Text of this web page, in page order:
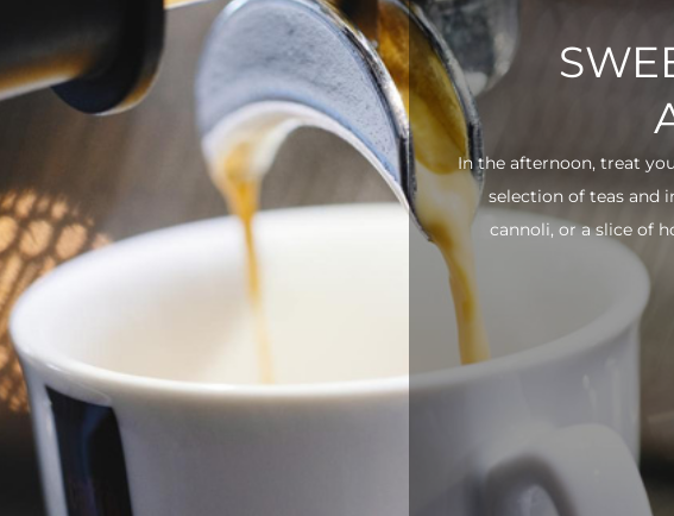
In the afternoon, treat
selection of teas and
cannoli, or a slice of